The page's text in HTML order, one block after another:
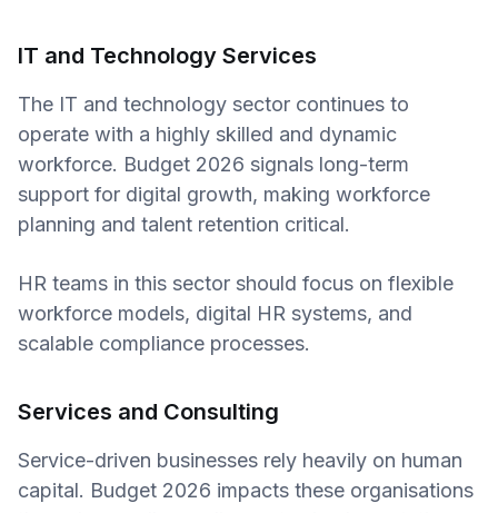
IT and Technology Services
The IT and technology sector continues to
operate with a highly skilled and dynamic
workforce. Budget 2026 signals long-term
support for digital growth, making workforce
planning and talent retention critical.
HR teams in this sector should focus on flexible
workforce models, digital HR systems, and
scalable compliance processes.
Services and Consulting
Service-driven businesses rely heavily on human
capital. Budget 2026 impacts these organisations